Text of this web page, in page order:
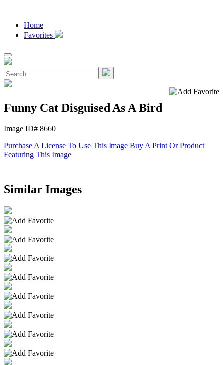
Home
Favorites
Funny Cat Disguised As A Bird
Image ID# 8660
Purchase A License To Use This Image Buy A Print Or Product
Featuring This Image
Similar Images